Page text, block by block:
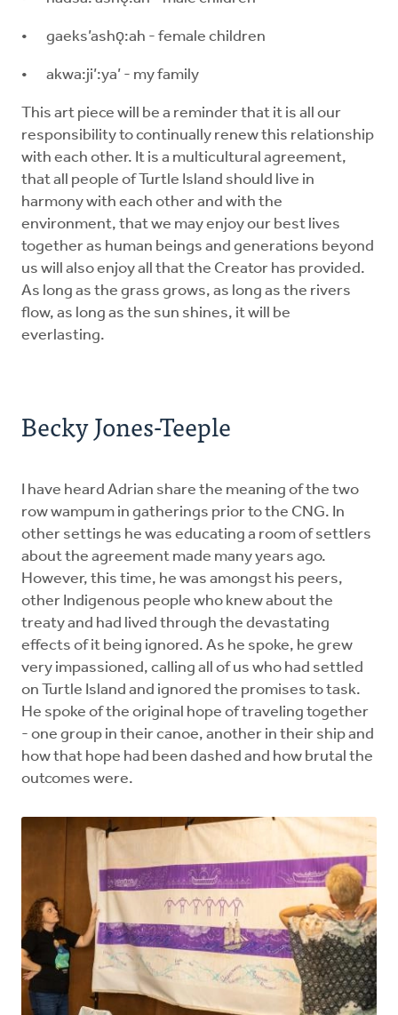
gaeks’ashǫ:ah - female children
akwa:ji’:ya’ - my family
This art piece will be a reminder that it is all our
responsibility to continually renew this relationship
with each other. It is a multicultural agreement,
that all people of Turtle Island should live in
harmony with each other and with the
environment, that we may enjoy our best lives
together as human beings and generations beyond
us will also enjoy all that the Creator has provided.
As long as the grass grows, as long as the rivers
flow, as long as the sun shines, it will be
everlasting.
Becky Jones-Teeple
I have heard Adrian share the meaning of the two
row wampum in gatherings prior to the CNG. In
other settings he was educating a room of settlers
about the agreement made many years ago.
However, this time, he was amongst his peers,
other Indigenous people who knew about the
treaty and had lived through the devastating
effects of it being ignored. As he spoke, he grew
very impassioned, calling all of us who had settled
on Turtle Island and ignored the promises to task.
He spoke of the original hope of traveling together
- one group in their canoe, another in their ship and
how that hope had been dashed and how brutal the
outcomes were.